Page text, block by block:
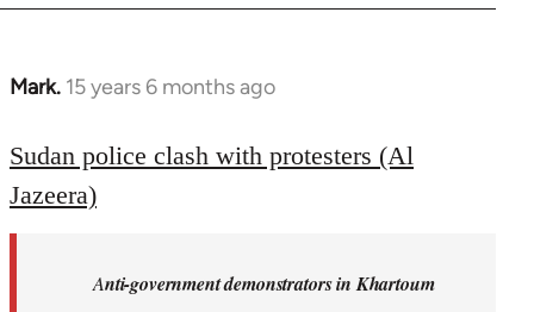
Mark. 15 years 6 months ago
In
to
Welcome
by
Sudan police clash with protesters (Al
Jazeera)
Anti-government demonstrators in Khartoum